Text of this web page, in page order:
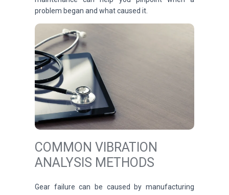
problem began and what caused it.
COMMON VIBRATION
ANALYSIS METHODS
Gear failure can be caused by manufacturing